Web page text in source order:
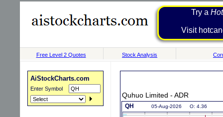
Try a
Visit
Free Level 2 Quotes Stock Analysis
AiStockCharts.com
Enter Symbol
Quhuo Limited - ADR